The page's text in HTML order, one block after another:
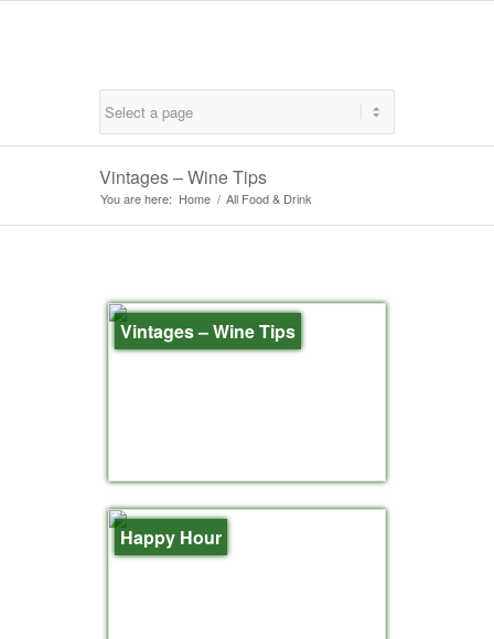
Vintages – Wine Tips
You are here: Home / All Food & Drink
Vintages – Wine Tips
Happy Hour